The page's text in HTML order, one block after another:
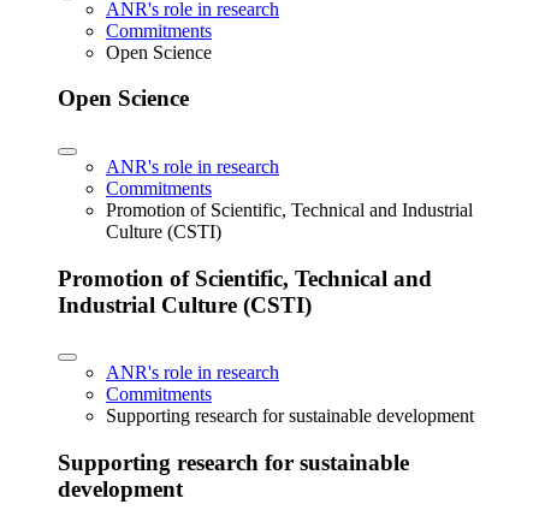
ANR's role in research
Commitments
Open Science
Open Science
ANR's role in research
Commitments
Promotion of Scientific, Technical and Industrial
Culture (CSTI)
Promotion of Scientific, Technical and
Industrial Culture (CSTI)
ANR's role in research
Commitments
Supporting research for sustainable development
Supporting research for sustainable
development